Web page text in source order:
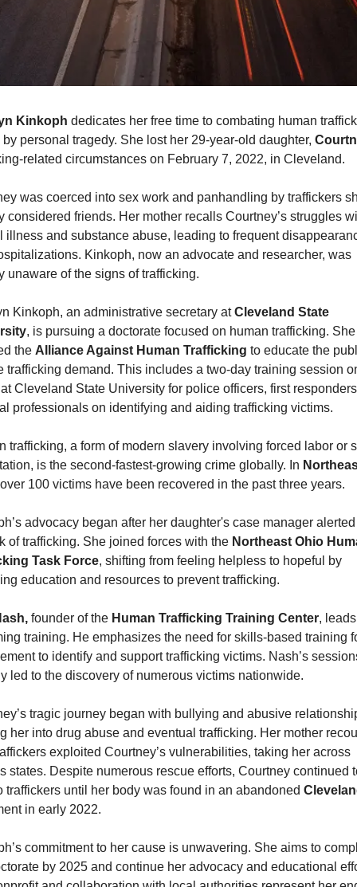
Kinkoph dedicates her free time to combating human
personal tragedy. She lost her 29-year-old daughter,
related circumstances on February 7, 2022, in Cleveland.
was coerced into sex work and panhandling by traffickers
considered friends. Her mother recalls Courtney’s struggles
illness and substance abuse, leading to frequent
Kinkoph, now an advocate and researcher, was
unaware of the signs of trafficking.
Kinkoph, an administrative secretary at Cleveland State
, is pursuing a doctorate focused on human trafficking.
the Alliance Against Human Trafficking to educate the
trafficking demand. This includes a two-day training session
Cleveland State University for police officers, first
professionals on identifying and aiding trafficking victims.
trafficking, a form of modern slavery involving forced labor or
is the second-fastest-growing crime globally. In
100 victims have been recovered in the past three years.
advocacy began after her daughter's case manager
of trafficking. She joined forces with the Northeast Ohio
Task Force, shifting from feeling helpless to hopeful by
education and resources to prevent trafficking.
founder of the Human Trafficking Training Center,
training. He emphasizes the need for skills-based training
to identify and support trafficking victims. Nash’s
led to the discovery of numerous victims nationwide.
tragic journey began with bullying and abusive
her into drug abuse and eventual trafficking. Her mother
exploited Courtney’s vulnerabilities, taking her across
states. Despite numerous rescue efforts, Courtney continued
traffickers until her body was found in an abandoned
in early 2022.
commitment to her cause is unwavering. She aims to
by 2025 and continue her advocacy and educational